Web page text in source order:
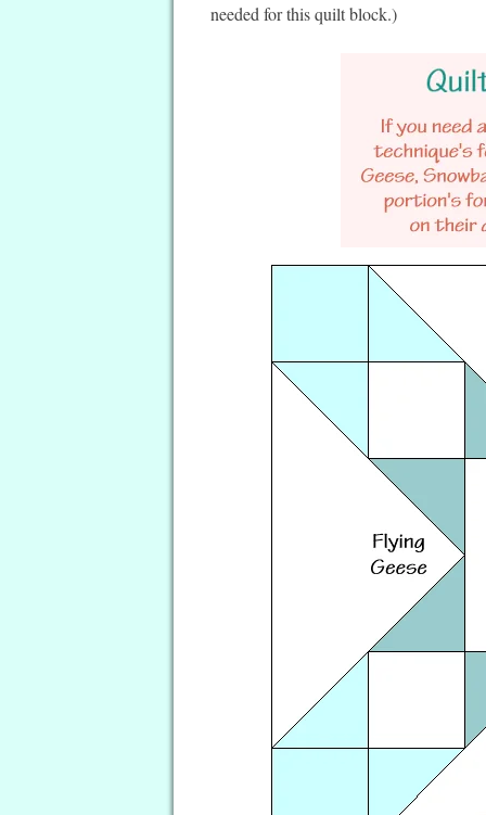
needed for this quilt block.)